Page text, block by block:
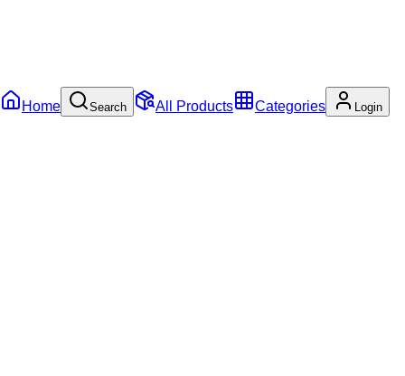
Home Search All Products Categories Login